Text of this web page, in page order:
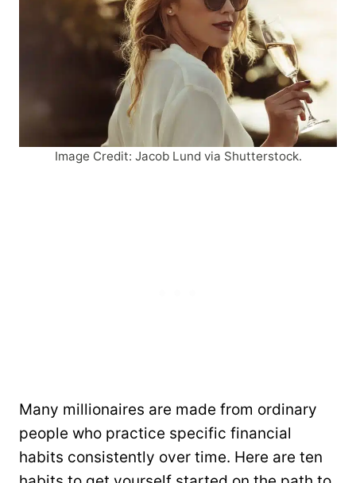
Image Credit: Jacob Lund via Shutterstock.
Many millionaires are made from ordinary
people who practice specific financial
habits consistently over time. Here are ten